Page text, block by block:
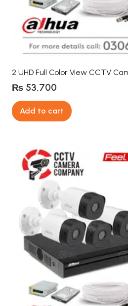
2 UHD Full Color View CCTV
₨ 53,700
Add to cart